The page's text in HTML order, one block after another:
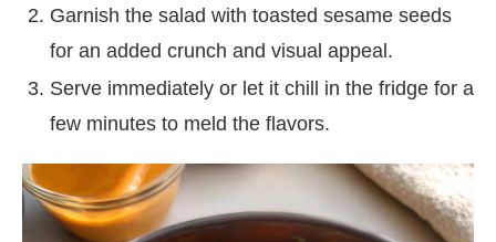
Garnish the salad with toasted sesame seeds
for an added crunch and visual appeal.
Serve immediately or let it chill in the fridge for a
few minutes to meld the flavors.